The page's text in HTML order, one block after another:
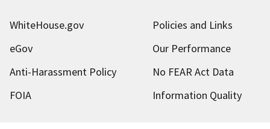
WhiteHouse.gov
Policies and Links
eGov
Our Performance
Anti-Harassment Policy
No FEAR Act Data
FOIA
Information Quality